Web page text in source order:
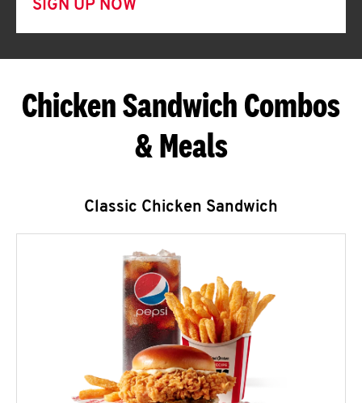
SIGN UP NOW
Chicken Sandwich Combos
& Meals
Classic Chicken Sandwich